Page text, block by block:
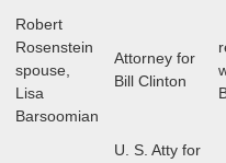
Robert
Rosenstein
spouse,
Lisa
Barsoomian
Attorney for
Bill Clinton
U. S. Atty for